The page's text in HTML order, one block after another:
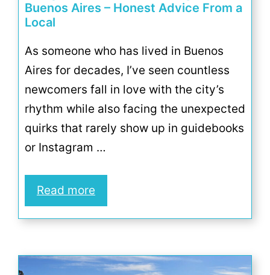
Buenos Aires – Honest Advice From a
Local
As someone who has lived in Buenos
Aires for decades, I’ve seen countless
newcomers fall in love with the city’s
rhythm while also facing the unexpected
quirks that rarely show up in guidebooks
or Instagram …
Read more